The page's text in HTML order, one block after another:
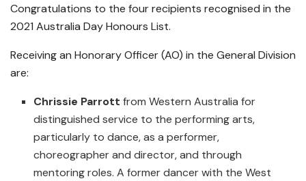
Congratulations to the four recipients recognised in the
2021 Australia Day Honours List.
Receiving an Honorary Officer (AO) in the General Division
are:
Chrissie Parrott from Western Australia for
distinguished service to the performing arts,
particularly to dance, as a performer,
choreographer and director, and through
mentoring roles. A former dancer with the West